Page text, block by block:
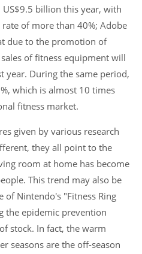
US$9.5 billion this year, with
of more than 40%; Adobe
due to the promotion of
of fitness equipment will
year. During the same period,
which is almost 10 times
fitness market.
given by various research
they all point to the
room at home has become
This trend may also be
of Nintendo's "Fitness Ring
the epidemic prevention
stock. In fact, the warm
seasons are the off-season